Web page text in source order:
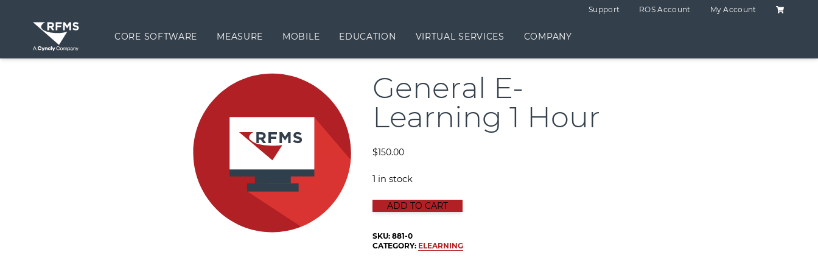
Support ROS Account My Account Shopping
CORE SOFTWARE MEASURE MOBILE EDUCATION VIRTUAL SERVICES COMPANY
General E-
Learning 1 Hour
$150.00
1 in stock
GENERAL E-LEARNING 1 HOUR quantity
ADD TO CART
SKU:881-0
CATEGORY: ELEARNING